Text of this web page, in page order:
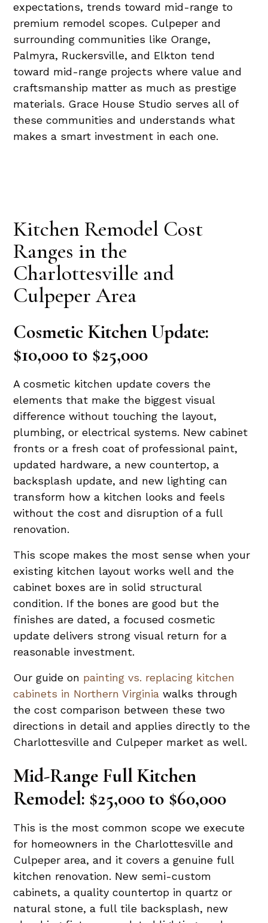
expectations, trends toward mid-range to
premium remodel scopes. Culpeper and
surrounding communities like Orange,
Palmyra, Ruckersville, and Elkton tend
toward mid-range projects where value and
craftsmanship matter as much as prestige
materials. Grace House Studio serves all of
these communities and understands what
makes a smart investment in each one.
Kitchen Remodel Cost
Ranges in the
Charlottesville and
Culpeper Area
Cosmetic Kitchen Update:
$10,000 to $25,000
A cosmetic kitchen update covers the
elements that make the biggest visual
difference without touching the layout,
plumbing, or electrical systems. New cabinet
fronts or a fresh coat of professional paint,
updated hardware, a new countertop, a
backsplash update, and new lighting can
transform how a kitchen looks and feels
without the cost and disruption of a full
renovation.
This scope makes the most sense when your
existing kitchen layout works well and the
cabinet boxes are in solid structural
condition. If the bones are good but the
finishes are dated, a focused cosmetic
update delivers strong visual return for a
reasonable investment.
Our guide on painting vs. replacing kitchen
cabinets in Northern Virginia walks through
the cost comparison between these two
directions in detail and applies directly to the
Charlottesville and Culpeper market as well.
Mid-Range Full Kitchen
Remodel: $25,000 to $60,000
This is the most common scope we execute
for homeowners in the Charlottesville and
Culpeper area, and it covers a genuine full
kitchen renovation. New semi-custom
cabinets, a quality countertop in quartz or
natural stone, a full tile backsplash, new